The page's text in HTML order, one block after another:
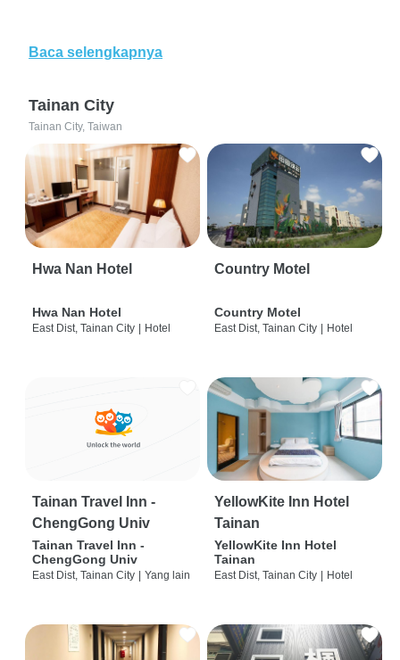
Baca selengkapnya
Tainan City
Tainan City, Taiwan
Hwa Nan Hotel
Hwa Nan Hotel
East Dist, Tainan City | Hotel
Country Motel
Country Motel
East Dist, Tainan City | Hotel
Tainan Travel Inn -
ChengGong Univ
Tainan Travel Inn -
ChengGong Univ
East Dist, Tainan City | Yang lain
YellowKite Inn Hotel
Tainan
YellowKite Inn Hotel
Tainan
East Dist, Tainan City | Hotel